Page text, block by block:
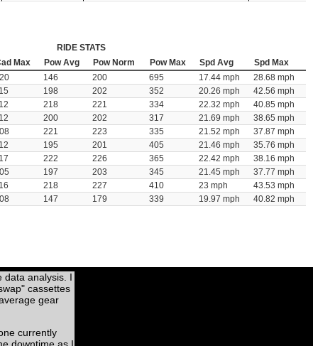
RIDE STATS
Max Pow Avg Pow Norm Pow Max Spd Avg
Spd Max
146 200 695 17.44 mph
28.68 mph
198 202 352 20.26 mph
42.56 mph
218 221 334 22.32 mph
40.85 mph
200 202 317 21.69 mph
38.65 mph
221 223 335 21.52 mph
37.87 mph
195 201 405 21.46 mph
35.76 mph
222 226 365 22.42 mph
38.16 mph
197 203 345 21.45 mph
37.77 mph
218 227 410 23 mph
43.53 mph
147 179 339 19.97 mph 40.82 mph
data analysis. I
cassettes
gear
currently